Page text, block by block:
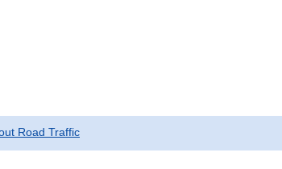
Road Traffic